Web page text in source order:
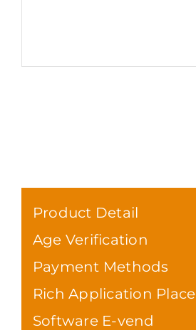
Product Detail
Age Verification
Payment Methods
Rich Application Place
Software E-vend